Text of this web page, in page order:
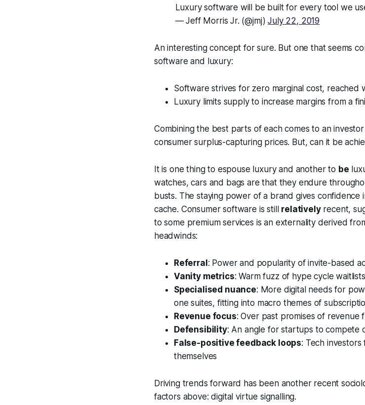
Luxury software will be built for every tool we
— Jeff Morris Jr. (@jmj)July 22, 2019
An interesting concept for sure. But one that seems
software and luxury:
Software strives for zero marginal cost, reached
Luxury limits supply to increase margins from a
Combining the best parts of each comes to an
consumer surplus-capturing prices. But, can it be
It is one thing to espouse luxury and another to be
watches, cars and bags are that they endure
busts. The staying power of a brand gives confidence
cache. Consumer software is still relativelyrecent,
to some premium services is an externality derived
headwinds:
Referral : Power and popularity of invite-based
Vanity metrics: Warm fuzz of hype cycle waitlists
Specialised nuance: More digital needs for
one suites, fitting into macro themes of
Revenue focus: Over past promises of revenue
Defensibility: An angle for startups to compete
False-positive feedback loops: Tech
themselves
Driving trends forward has been another recent
factors above: digital virtue signalling.